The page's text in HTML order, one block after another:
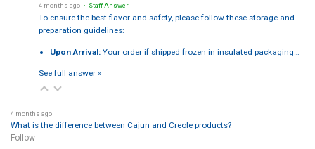
4 months ago • Staff Answer
To ensure the best flavor and safety, please follow these storage and
preparation guidelines:
Upon Arrival: Your order if shipped frozen in insulated packaging…
See full answer »
4 months ago
What is the difference between Cajun and Creole products?
Follow